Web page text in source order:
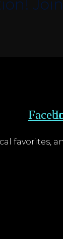
Join
favorites,